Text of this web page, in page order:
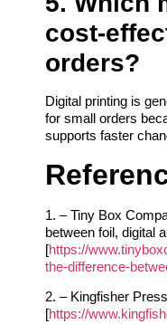
cost-
orders?
Digital printing is
for small orders
supports faster
1. – Tiny Box
between foil, digital
[https://
the-difference-
2. – Kingfisher
[https://